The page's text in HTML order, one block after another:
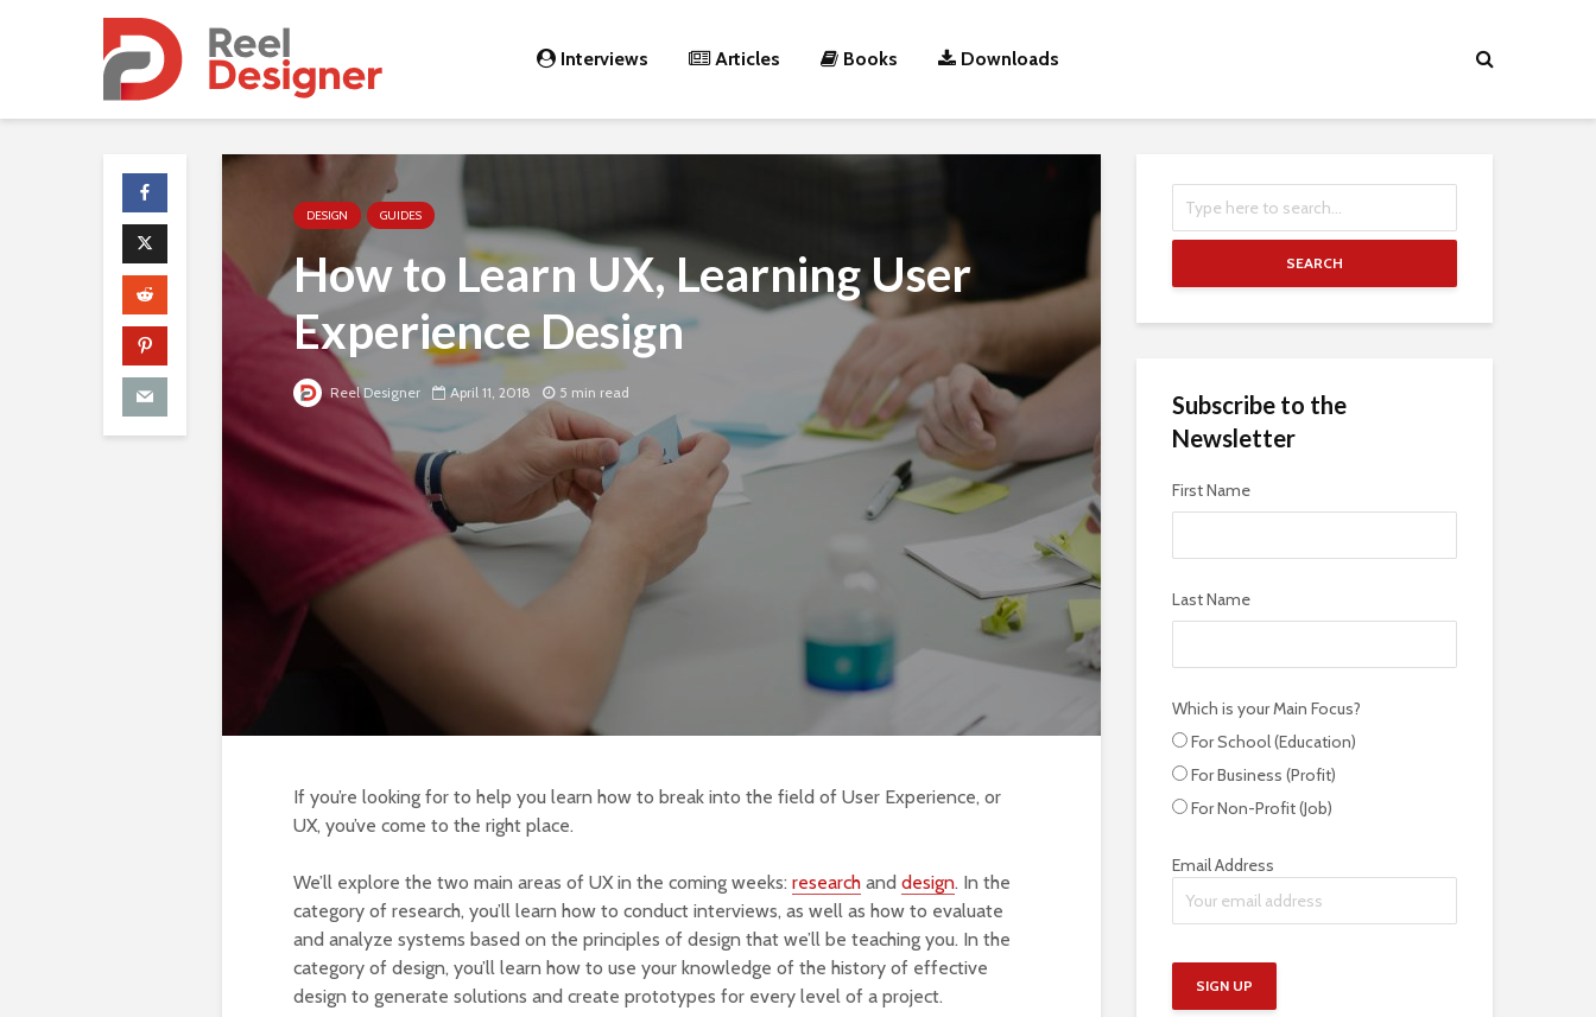
Interviews Articles Books Downloads
DESIGN GUIDES
How to Learn UX, Learning User
Experience Design
Reel Designer April 11, 2018 5 min read
If you’re looking for to help you learn how to break into the field of User Experience, or
UX, you’ve come to the right place.
We’ll explore the two main areas of UX in the coming weeks: research and design. In the
category of research, you’ll learn how to conduct interviews, as well as how to evaluate
and analyze systems based on the principles of design that we’ll be teaching you. In the
category of design, you’ll learn how to use your knowledge of the history of effective
design to generate solutions and create prototypes for every level of a project.
SEARCH
Subscribe to the
Newsletter
First Name
Last Name
Which is your Main Focus?
For School (Education)
For Business (Profit)
For Non-Profit (Job)
Email Address